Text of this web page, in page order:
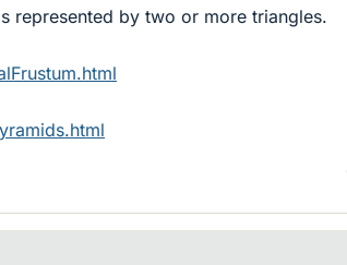
represented by two or more triangles.